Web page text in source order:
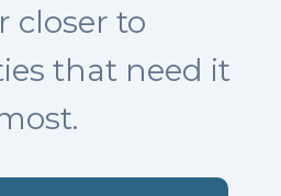
closer to
that need it